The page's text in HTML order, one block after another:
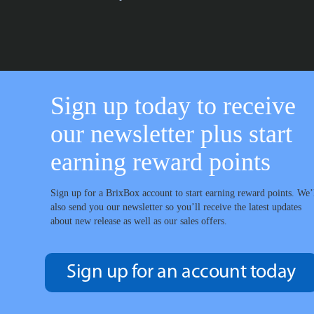
Sign up today to receive
our newsletter plus start
earning reward points
Sign up for a BrixBox account to start earning reward points.
also send you our newsletter so you’ll receive the latest updates
about new release as well as our sales offers.
Sign up for an account today